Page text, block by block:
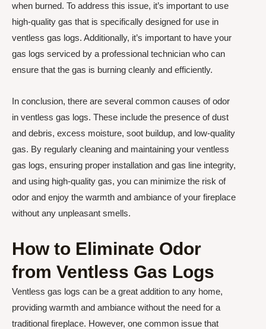
when burned. To address this issue, it’s important to use
high-quality gas that is specifically designed for use in
ventless gas logs. Additionally, it’s important to have your
gas logs serviced by a professional technician who can
ensure that the gas is burning cleanly and efficiently.
In conclusion, there are several common causes of odor
in ventless gas logs. These include the presence of dust
and debris, excess moisture, soot buildup, and low-quality
gas. By regularly cleaning and maintaining your ventless
gas logs, ensuring proper installation and gas line integrity,
and using high-quality gas, you can minimize the risk of
odor and enjoy the warmth and ambiance of your fireplace
without any unpleasant smells.
How to Eliminate Odor
from Ventless Gas Logs
Ventless gas logs can be a great addition to any home,
providing warmth and ambiance without the need for a
traditional fireplace. However, one common issue that